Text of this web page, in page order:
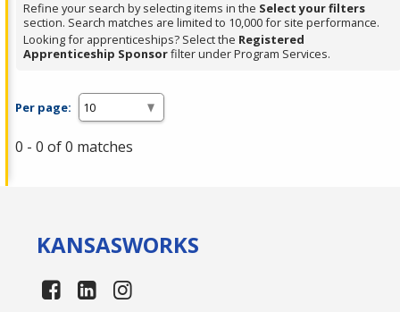
Spacebar.
Refine your search by selecting items in the Select your filters
section. Search matches are limited to 10,000 for site performance.
Looking for apprenticeships? Select the Registered
Apprenticeship Sponsorfilter under Program Services.
Per page:
0 - 0 of 0 matches
KANSASWORKS